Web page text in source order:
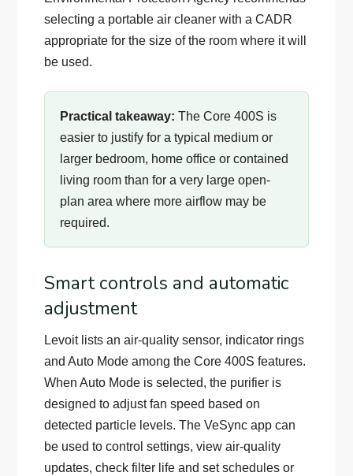
selecting a portable air cleaner with a CADR
appropriate for the size of the room where it will
be used.
Practical takeaway: The Core 400S is
easier to justify for a typical medium or
larger bedroom, home office or contained
living room than for a very large open-
plan area where more airflow may be
required.
Smart controls and automatic
adjustment
Levoit lists an air-quality sensor, indicator rings
and Auto Mode among the Core 400S features.
When Auto Mode is selected, the purifier is
designed to adjust fan speed based on
detected particle levels. The VeSync app can
be used to control settings, view air-quality
updates, check filter life and set schedules or